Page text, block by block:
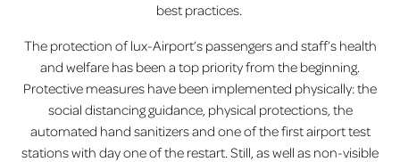
best practices.
The protection of lux-Airport’s passengers and staff’s health
and welfare has been a top priority from the beginning.
Protective measures have been implemented physically: the
social distancing guidance, physical protections, the
automated hand sanitizers and one of the first airport test
stations with day one of the restart. Still, as well as non-visible